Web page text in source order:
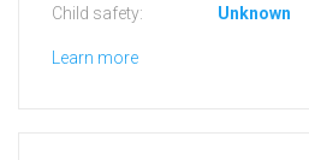
Child safety: Unknown
Learn more